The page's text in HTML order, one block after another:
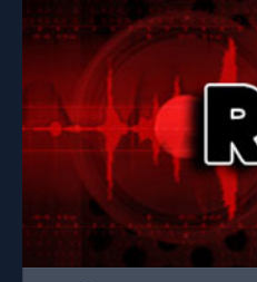
Skip to content